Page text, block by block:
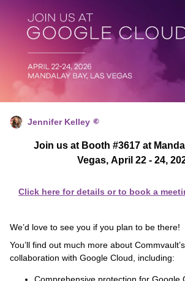
Jennifer Kelley
Join us at Booth #3617 at
Vegas, April 22 - 24,
Click here for details or to book a
We’d love to see you if you plan to be there!
You’ll find out much more about
collaboration with Google Cloud, including: